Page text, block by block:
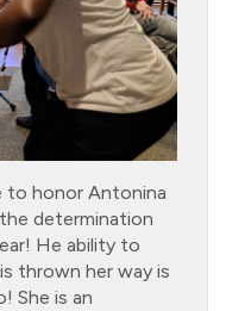
to honor Antonina
determination
He ability to
thrown her way is
She is an